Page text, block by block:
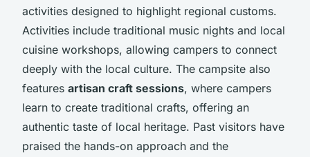
activities designed to highlight regional customs.
Activities include traditional music nights and local
cuisine workshops, allowing campers to connect
deeply with the local culture. The campsite also
features artisan craft sessions, where campers
learn to create traditional crafts, offering an
authentic taste of local heritage. Past visitors have
praised the hands-on approach and the